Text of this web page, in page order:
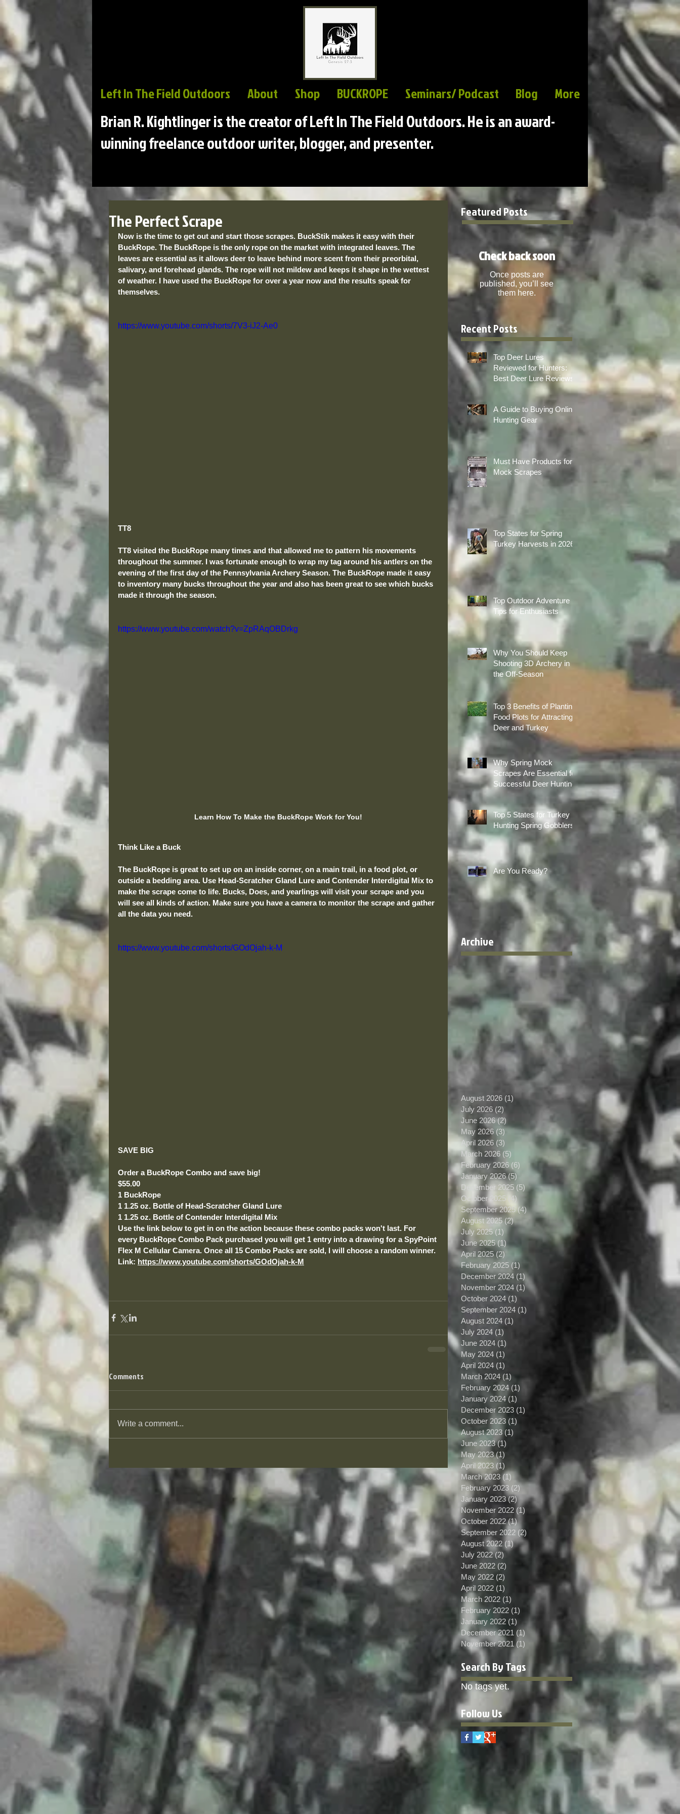
Left In The Field Outdoors About Shop BUCKROPE Seminars/ Podcast Blog More
Brian R. Kightlinger is the creator of Left In The Field Outdoors. He is an award-
winning freelance outdoor writer, blogger, and presenter.
The Perfect Scrape
Now is the time to get out and start those scrapes. BuckStik makes it easy with their
BuckRope. The BuckRope is the only rope on the market with integrated leaves. The
leaves are essential as it allows deer to leave behind more scent from their preorbital,
salivary, and forehead glands. The rope will not mildew and keeps it shape in the wettest
of weather. I have used the BuckRope for over a year now and the results speak for
themselves.
https://www.youtube.com/shorts/7V3-iJ2-Ae0
TT8
TT8 visited the BuckRope many times and that allowed me to pattern his movements
throughout the summer. I was fortunate enough to wrap my tag around his antlers on the
evening of the first day of the Pennsylvania Archery Season. The BuckRope made it easy
to inventory many bucks throughout the year and also has been great to see which bucks
made it through the season.
https://www.youtube.com/watch?v=ZpRAqOBDrkg
Learn How To Make the BuckRope Work for You!
Think Like a Buck
The BuckRope is great to set up on an inside corner, on a main trail, in a food plot, or
outside a bedding area. Use Head-Scratcher Gland Lure and Contender Interdigital Mix to
make the scrape come to life. Bucks, Does, and yearlings will visit your scrape and you
will see all kinds of action. Make sure you have a camera to monitor the scrape and gather
all the data you need.
https://www.youtube.com/shorts/GOdOjah-k-M
SAVE BIG
Order a BuckRope Combo and save big!
$55.00
1 BuckRope
1 1.25 oz. Bottle of Head-Scratcher Gland Lure
1 1.25 oz. Bottle of Contender Interdigital Mix
Use the link below to get in on the action because these combo packs won't last. For
every BuckRope Combo Pack purchased you will get 1 entry into a drawing for a SpyPoint
Flex M Cellular Camera. Once all 15 Combo Packs are sold, I will choose a random winner.
Link: https://www.youtube.com/shorts/GOdOjah-k-M
Comments
Write a comment...
Featured Posts
Check back soon
Once posts are
published, you’ll see
them here.
Recent Posts
Top Deer Lures
Reviewed for Hunters:
Best Deer Lure Reviews
A Guide to Buying Online
Hunting Gear
Must Have Products for
Mock Scrapes
Top States for Spring
Turkey Harvests in 2026
Top Outdoor Adventure
Tips for Enthusiasts
Why You Should Keep
Shooting 3D Archery in
the Off-Season
Top 3 Benefits of Planting
Food Plots for Attracting
Deer and Turkey
Why Spring Mock
Scrapes Are Essential for
Successful Deer Hunting
Top 5 States for Turkey
Hunting Spring Gobblers
Are You Ready?
Archive
August 2026 (1)1 post
July 2026 (2)
June 2026 (2)
May 2026 (3) 3 posts
April 2026 (3)
March 2026 (5)
February 2026 (6)
January 2026 (5) 5 posts
December 2025 (5)5 posts
October 2025
(4)
September 2025 (4)4 posts
August 2025 (2)2 posts
July 2025 (1)
June 2025 (1)
April 2025 (2)
February 2025 (1)
December 2024 (1)1 post
November 2024 (1)1 post
October 2024 (1) 1 post
September 2024 (1)
August 2024 (1)
July 2024 (1)
June 2024 (1)
May 2024 (1)
April 2024 (1)
March 2024 (1)
February 2024 (1)
January 2024 (1)
December 2023 (1)
October 2023 (1)
August 2023 (1)
June 2023 (1)
May 2023 (1)
April 2023 (1)
March 2023 (1) 1 post
February 2023 (2) 2 posts
January 2023 (2)2 posts
November 2022 (1) 1 post
October 2022 (1)1 post
September 2022 (2)
August 2022 (1)1 post
July 2022 (2) 2 posts
June 2022 (2)
May 2022 (2)
April 2022 (1)
March 2022 (1)
February 2022 (1)
January 2022 (1) 1 post
December 2021 (1) 1 post
November 2021 (1) 1 post
Search By Tags
No tags yet.
Follow Us